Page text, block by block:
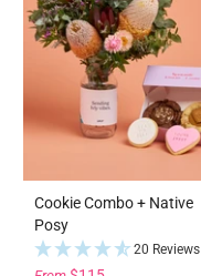
Cookie Combo + Native
Posy
20 Reviews